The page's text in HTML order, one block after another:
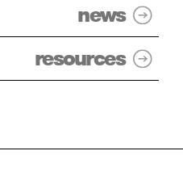
news
resources